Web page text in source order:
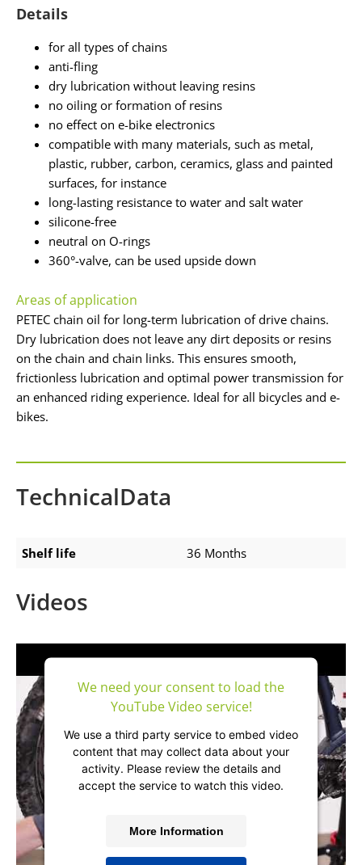
Details
for all types of chains
anti-fling
dry lubrication without leaving resins
no oiling or formation of resins
no effect on e-bike electronics
compatible with many materials, such as metal,
plastic, rubber, carbon, ceramics, glass and painted
surfaces, for instance
long-lasting resistance to water and salt water
silicone-free
neutral on O-rings
360°-valve, can be used upside down
Areas of application
PETEC chain oil for long-term lubrication of drive chains.
Dry lubrication does not leave any dirt deposits or resins
on the chain and chain links. This ensures smooth,
frictionless lubrication and optimal power transmission for
an enhanced riding experience. Ideal for all bicycles and e-
bikes.
TechnicalData
Shelf life 36 Months
Videos
We need your consent to load the
YouTube Video service!
We use a third party service to embed video
content that may collect data about your
activity. Please review the details and
accept the service to watch this video.
More Information